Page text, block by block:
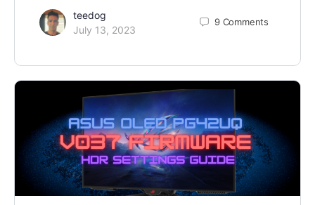
teedog
July 13, 2023
9 Comments